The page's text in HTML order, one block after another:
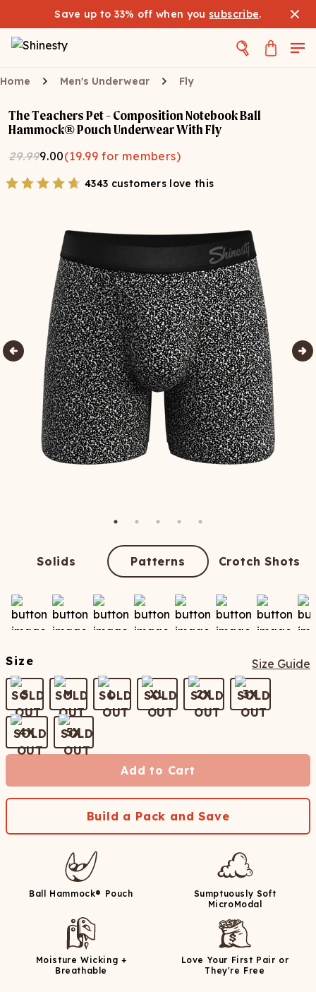
Save up to 33% off when you subscribe.
Home Men's Underwear Fly
The Teachers Pet - Composition Notebook Ball
Hammock® Pouch Underwear With Fly
29.999.00(19.99 for members)
4343 customers love this
Solids Patterns Crotch Shots
Size Size Guide
S M L XL 2X 3X
4X 5X
Add to Cart
Build a Pack and Save
Ball Hammock® Pouch
Sumptuously Soft
MicroModal
Moisture Wicking +
Breathable
Love Your First Pair or
They're Free